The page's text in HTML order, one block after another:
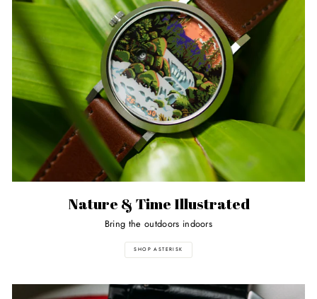
Nature & Time Illustrated
Bring the outdoors indoors
SHOP ASTERISK